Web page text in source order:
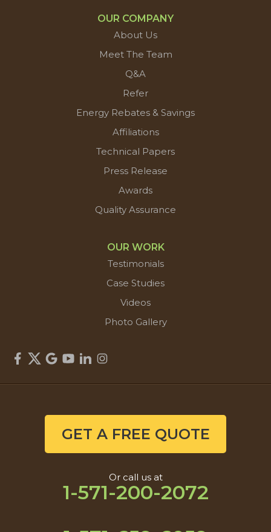
OUR COMPANY
About Us
Meet The Team
Q&A
Refer
Energy Rebates & Savings
Affiliations
Technical Papers
Press Release
Awards
Quality Assurance
OUR WORK
Testimonials
Case Studies
Videos
Photo Gallery
GET A FREE QUOTE
Or call us at
1-571-200-2072